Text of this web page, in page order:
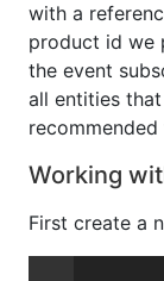
with a
product id we
the event
all entities
Working
First create a